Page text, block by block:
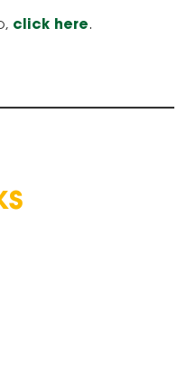
click here.